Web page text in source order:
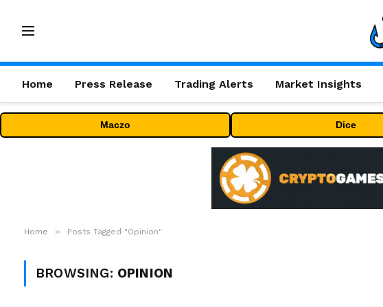
Home Press Release Trading Alerts Market Insights
Maczo Dice
Home » Posts Tagged "Opinion"
BROWSING: OPINION